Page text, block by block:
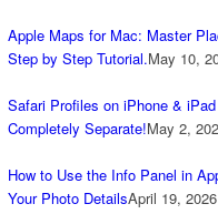
Apple Maps for Mac: Master
Step by Step Tutorial.May 10,
Safari Profiles on iPhone &
Completely Separate!May 2,
How to Use the Info Panel in
Your Photo DetailsApril 19,